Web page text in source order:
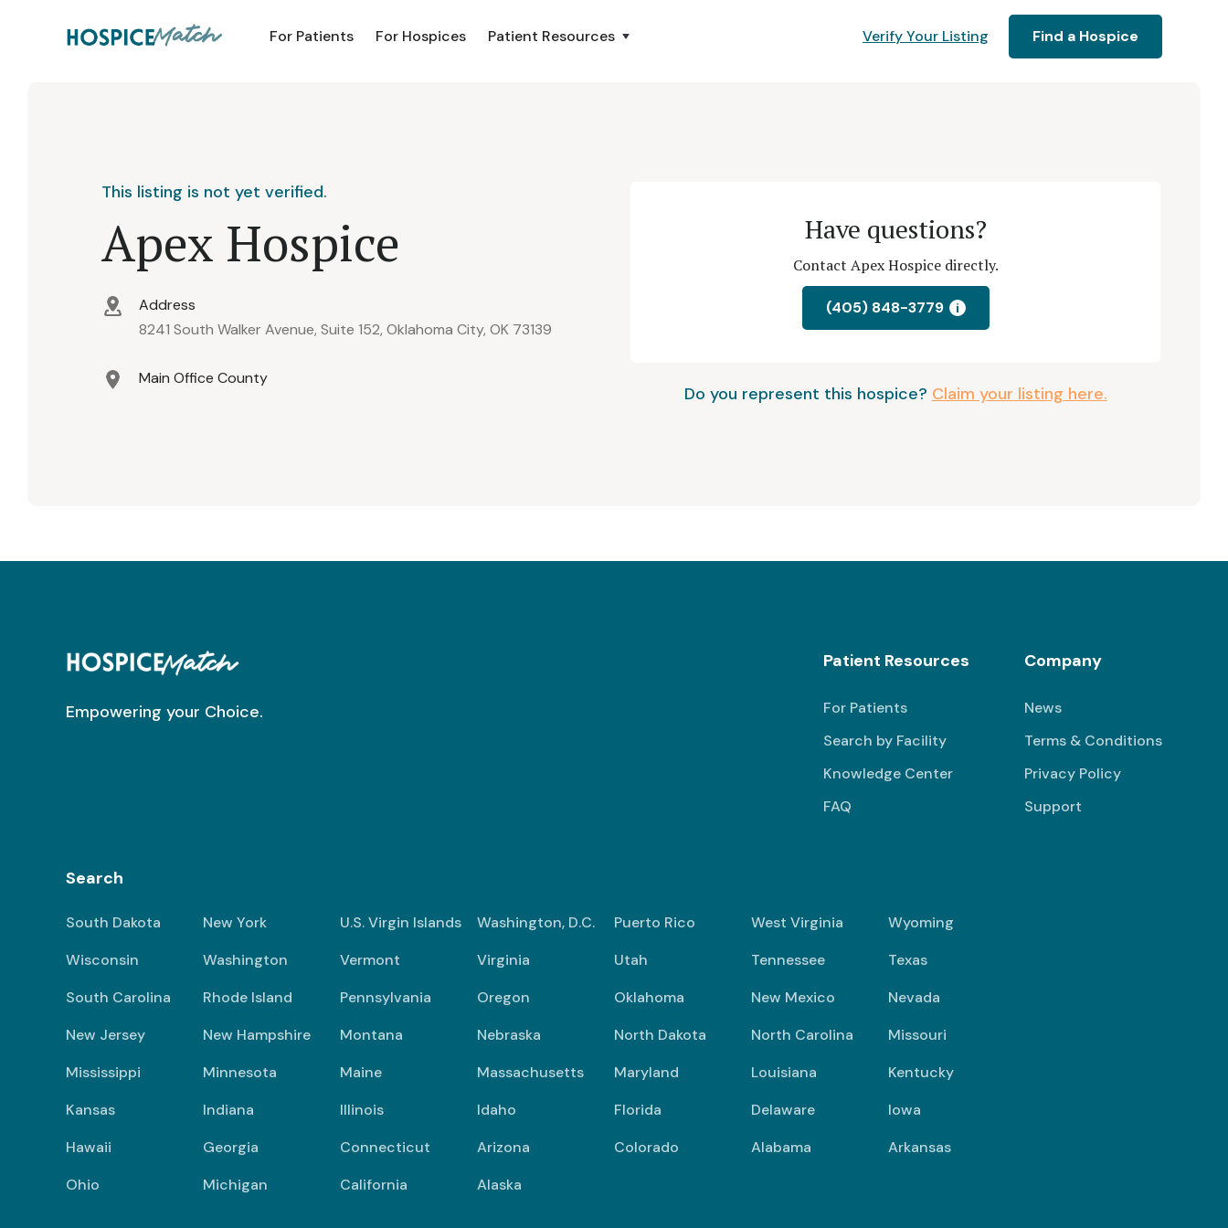
For Patients For Hospices Patient Resources Verify Your Listing Find a Hospice
This listing is not yet verified.
Apex Hospice
Address
8241 South Walker Avenue, Suite 152, Oklahoma City, OK 73139
Main Office County
Have questions?
Contact Apex Hospice directly.
(405) 848-3779 i
Do you represent this hospice? Claim your listing here.
Empowering your Choice.
Patient Resources
For Patients
Search by Facility
Knowledge Center
FAQ
Company
News
Terms & Conditions
Privacy Policy
Support
Search
South Dakota New York U.S. Virgin Islands Washington, D.C. Puerto Rico West Virginia
Wyoming
Wisconsin
Washington Vermont Virginia Utah Tennessee
Texas
South Carolina
Rhode Island Pennsylvania Oregon Oklahoma New Mexico
Nevada
New Jersey
New Hampshire Montana Nebraska North Dakota North Carolina
Missouri
Mississippi
Minnesota Maine Massachusetts Maryland Louisiana
Kentucky
Kansas
Indiana Illinois Idaho Florida Delaware
Iowa
Hawaii
Georgia Connecticut Arizona Colorado Alabama
Arkansas
Ohio
Michigan California Alaska